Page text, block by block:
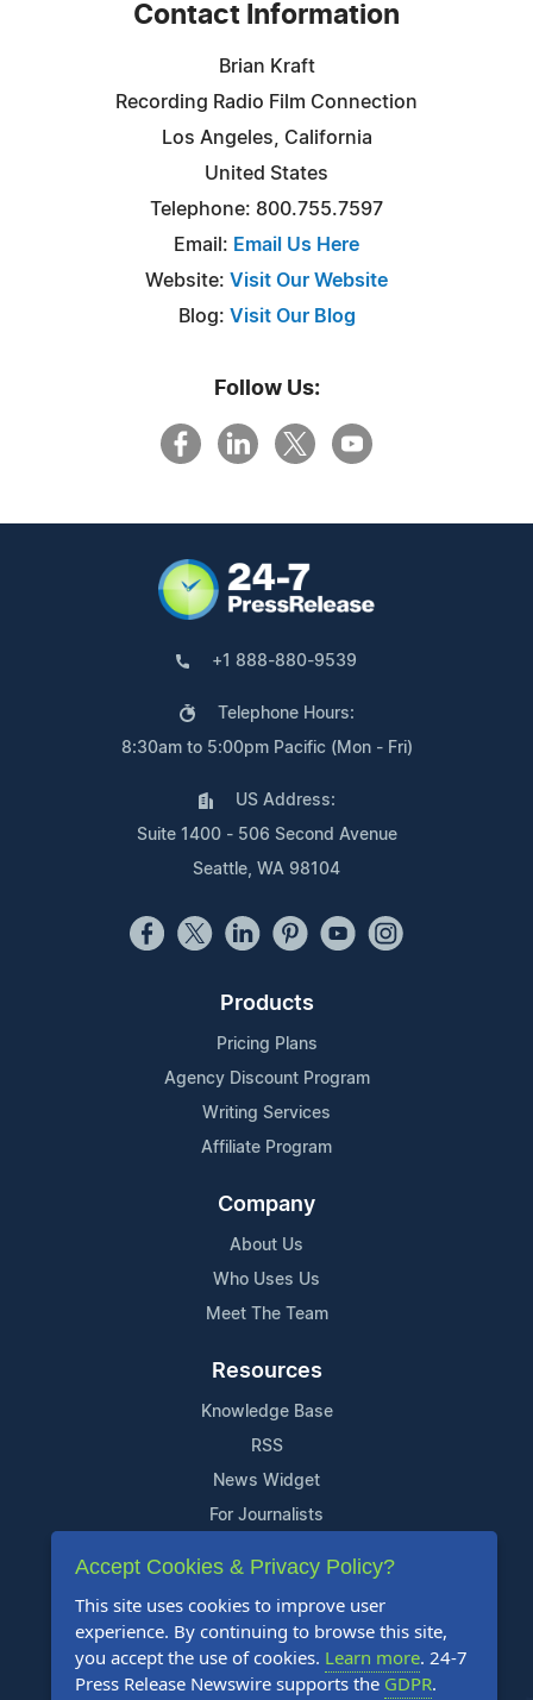
Contact Information
Brian Kraft
Recording Radio Film Connection
Los Angeles, California
United States
Telephone: 800.755.7597
Email: Email Us Here
Website: Visit Our Website
Blog: Visit Our Blog
Follow Us:
+1 888-880-9539
Telephone Hours:
8:30am to 5:00pm Pacific (Mon - Fri)
US Address:
Suite 1400 - 506 Second Avenue
Seattle, WA 98104
Products
Pricing Plans
Agency Discount Program
Writing Services
Affiliate Program
Company
About Us
Who Uses Us
Meet The Team
Resources
Knowledge Base
RSS
News Widget
For Journalists
Support
Contact Us
Content Guidelines
FAQs
Accept Cookies & Privacy Policy?
This site uses cookies to improve user
experience. By continuing to browse this site,
you accept the use of cookies. Learn more. 24-7
Press Release Newswire supports the GDPR.